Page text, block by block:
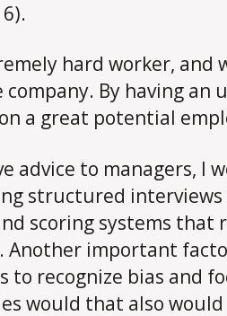
hard worker, and
company. By having an
a great potential
advice to managers, I
structured
scoring systems that
Another important
to recognize bias and
would that also